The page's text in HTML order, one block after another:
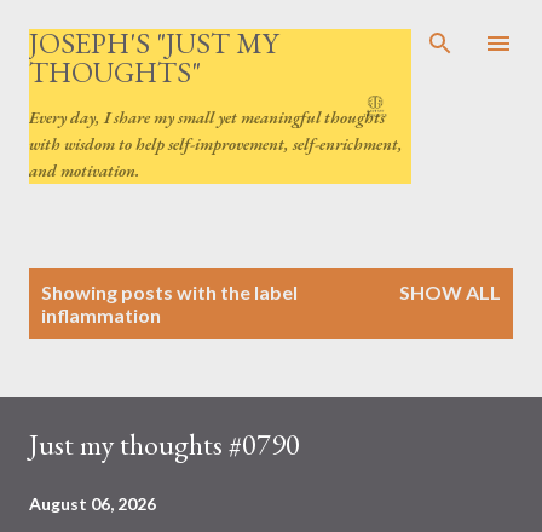
Skip to main content
JOSEPH'S "JUST MY
THOUGHTS"
Every day, I share my small yet meaningful thoughts
with wisdom to help self-improvement, self-enrichment,
and motivation.
s
Showing posts with the label
inflammation
SHOW ALL
Just my thoughts #0790
August 06, 2026